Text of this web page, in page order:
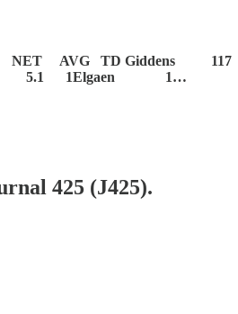
AVG TD Giddens
5.1 1Elgaen 1…
425 (J425).